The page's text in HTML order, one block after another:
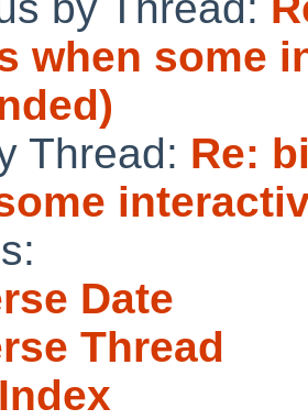
when some
Thread: Re:
Date
Thread